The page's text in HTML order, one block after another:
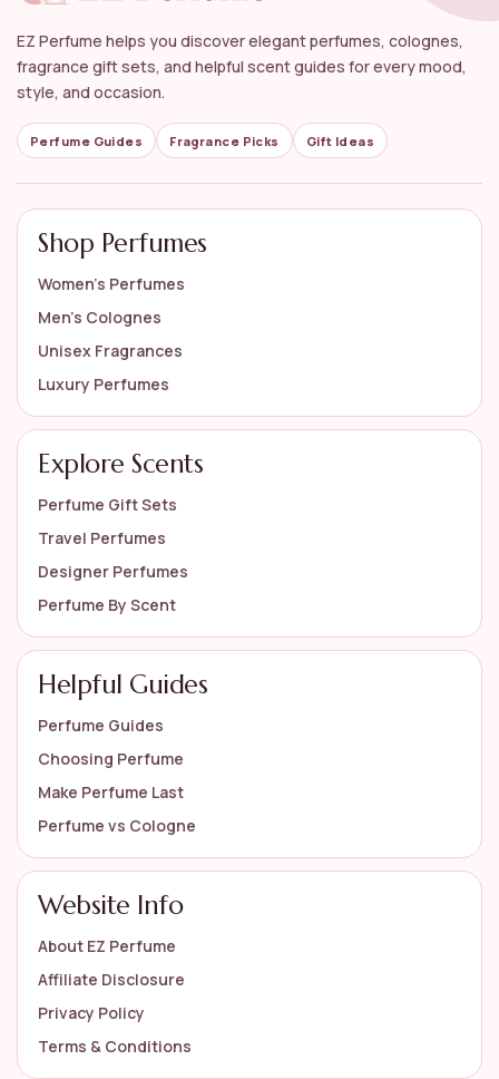
EZ Perfume helps you discover elegant perfumes, colognes,
fragrance gift sets, and helpful scent guides for every mood,
style, and occasion.
Perfume Guides Fragrance Picks Gift Ideas
Shop Perfumes
Women’s Perfumes
Men’s Colognes
Unisex Fragrances
Luxury Perfumes
Explore Scents
Perfume Gift Sets
Travel Perfumes
Designer Perfumes
Perfume By Scent
Helpful Guides
Perfume Guides
Choosing Perfume
Make Perfume Last
Perfume vs Cologne
Website Info
About EZ Perfume
Affiliate Disclosure
Privacy Policy
Terms & Conditions